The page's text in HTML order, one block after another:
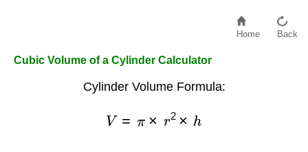
Home Back
Cubic Volume of a Cylinder Calculator
Cylinder Volume Formula:
×